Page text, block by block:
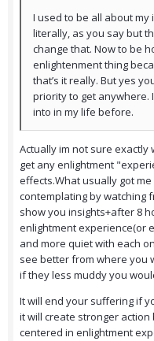
I used to be all about
literally, as you say but
change that. Now to be
enlightenment thing
that’s it really. But yes
priority to get anywhere. I
into in my life before.
Actually im not sure
get any enlightment
effects.What usually got
contemplating by watching
show you insights+after 8
enlightment experience(or
and more quiet with each
see better from where you
if they less muddy you
It will end your suffering if
it will create stronger
centered in enlightment